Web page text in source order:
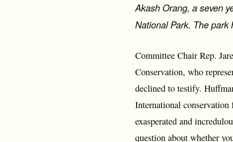
Akash Orang, a seven
National Park. The
Committee Chair Rep.
Conservation, who
declined to testify.
International conservation
exasperated and
question about whether